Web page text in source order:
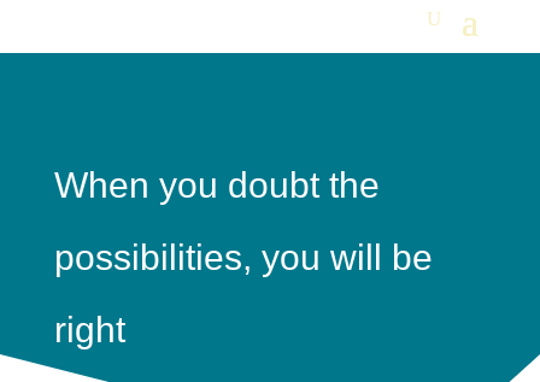
When you doubt the
possibilities, you will be
right